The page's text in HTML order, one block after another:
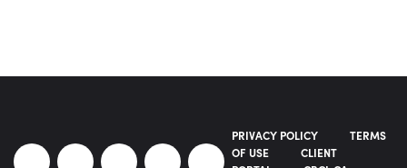
PRIVACY POLICY
TERMS
OF USE
CLIENT